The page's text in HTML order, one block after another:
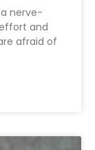
nerve-
and
afraid of